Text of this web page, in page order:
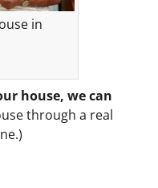
in
house, we can
through a real